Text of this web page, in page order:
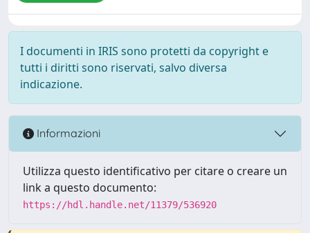
I documenti in IRIS sono protetti da copyright e
tutti i diritti sono riservati, salvo diversa
indicazione.
Informazioni
Utilizza questo identificativo per citare o creare un
link a questo documento:
https://hdl.handle.net/11379/536920